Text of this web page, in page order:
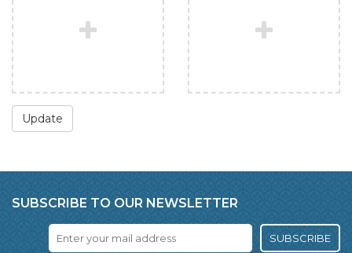
Update
SUBSCRIBE TO OUR NEWSLETTER
SUBSCRIBE